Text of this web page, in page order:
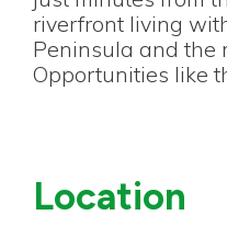
riverfront living
Peninsula and the
Opportunities like
Location